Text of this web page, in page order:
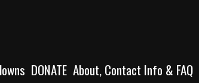
DONATE About, Contact Info & FAQ